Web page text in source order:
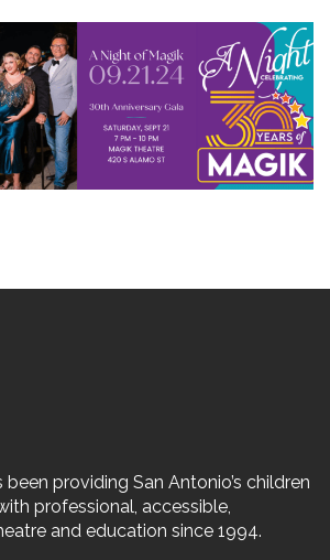
been providing San Antonio’s children
professional, accessible,
and education since 1994.